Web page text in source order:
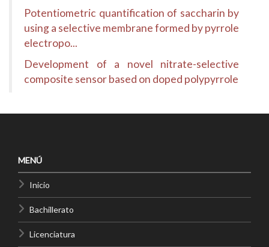
Potentiometric quantification of saccharin by
using a selective membrane formed by pyrrole
electropo...
Development of a novel nitrate-selective
composite sensor based on doped polypyrrole
MENÚ
Inicio
Bachillerato
Licenciatura